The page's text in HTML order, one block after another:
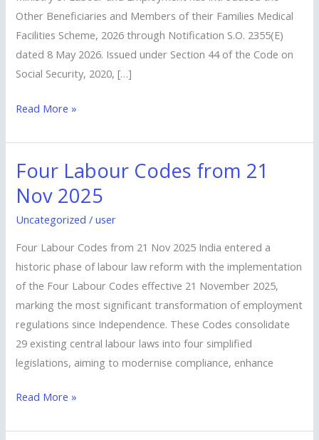
Other Beneficiaries and Members of their Families Medical
Facilities Scheme, 2026 through Notification S.O. 2355(E)
dated 8 May 2026. Issued under Section 44 of the Code on
Social Security, 2020, […]
Step
Towards
Wider
Healthcare
Read More »
Four Labour Codes from 21
Nov 2025
Uncategorized /user
Four Labour Codes from 21 Nov 2025 India entered a
historic phase of labour law reform with the implementation
of the Four Labour Codes effective 21 November 2025,
marking the most significant transformation of employment
regulations since Independence. These Codes consolidate
29 existing central labour laws into four simplified
legislations, aiming to modernise compliance, enhance
Four
Labour
Codes
from
21
Nov
2025
Read More »